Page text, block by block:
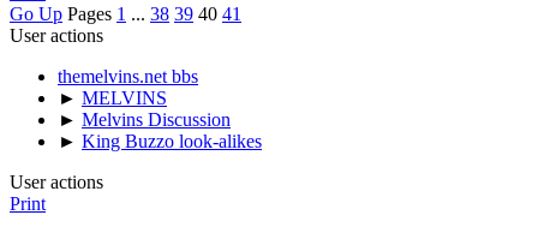
Go Up Pages 1 ... 38 39 40 41
User actions
themelvins.net bbs
► MELVINS
► Melvins Discussion
► King Buzzo look-alikes
User actions
Print